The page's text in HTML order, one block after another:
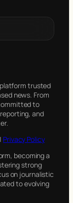
trusted
news. From
to
and
| Privacy Policy
becoming a
strong
on journalistic
to evolving